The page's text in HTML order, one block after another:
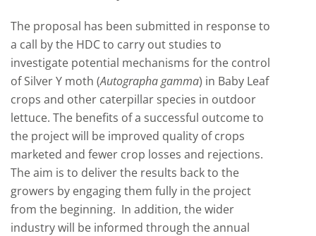
The proposal has been submitted in response to
a call by the HDC to carry out studies to
investigate potential mechanisms for the control
of Silver Y moth (Autographa gamma) in Baby Leaf
crops and other caterpillar species in outdoor
lettuce. The benefits of a successful outcome to
the project will be improved quality of crops
marketed and fewer crop losses and rejections.
The aim is to deliver the results back to the
growers by engaging them fully in the project
from the beginning. In addition, the wider
industry will be informed through the annual